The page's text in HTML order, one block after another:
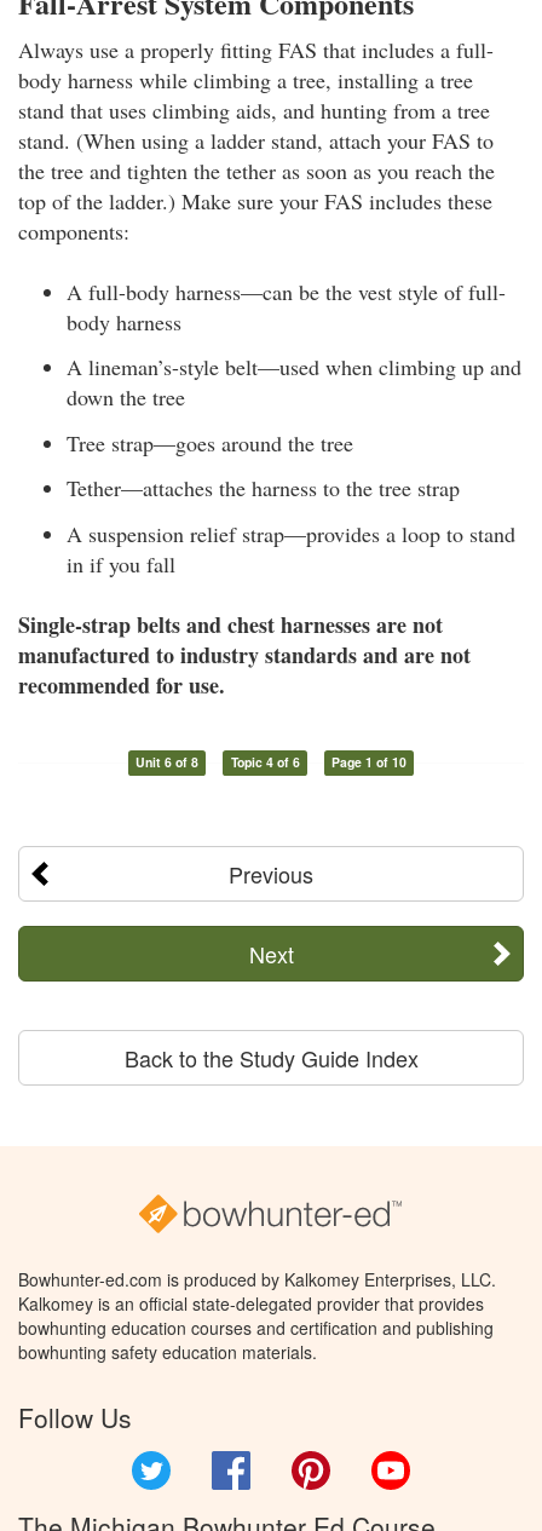
Always use a properly fitting FAS that includes a full-
body harness while climbing a tree, installing a tree
stand that uses climbing aids, and hunting from a tree
stand. (When using a ladder stand, attach your FAS to
the tree and tighten the tether as soon as you reach the
top of the ladder.) Make sure your FAS includes these
components:
A full-body harness—can be the vest style of full-
body harness
A lineman’s-style belt—used when climbing up and
down the tree
Tree strap—goes around the tree
Tether—attaches the harness to the tree strap
A suspension relief strap—provides a loop to stand
in if you fall
Single-strap belts and chest harnesses are not
manufactured to industry standards and are not
recommended for use.
Unit 6 of 8 Topic 4 of 6 Page 1 of 10
Previous
Next
Back to the Study Guide Index
Bowhunter-ed.com is produced by Kalkomey Enterprises, LLC.
Kalkomey is an official state-delegated provider that provides
bowhunting education courses and certification and publishing
bowhunting safety education materials.
Follow Us
Facebook Pinterest